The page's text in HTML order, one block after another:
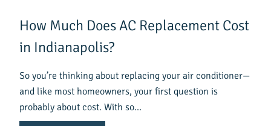
How Much Does AC Replacement Cost
in Indianapolis?
So you’re thinking about replacing your air conditioner—
and like most homeowners, your first question is
probably about cost. With so…